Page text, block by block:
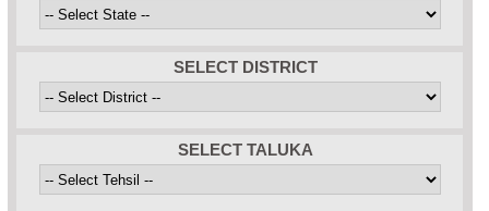
SELECT DISTRICT
SELECT TALUKA